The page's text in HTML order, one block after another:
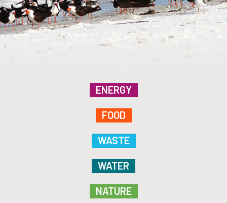
ENERGY
FOOD
WASTE
WATER
NATURE